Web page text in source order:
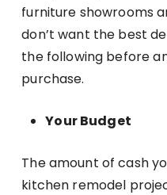
furniture showrooms
don’t want the best
the following before
purchase.
Your Budget
The amount of cash
kitchen remodel